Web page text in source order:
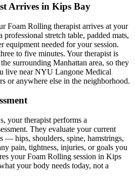
Arrives in Kips Bay
Foam Rolling therapist arrives at your
professional stretch table, padded mats,
equipment needed for your session.
to five minutes. Your therapist is
surrounding Manhattan area, so they
live near NYU Langone Medical
or anywhere else in the neighborhood.
your therapist performs a
They evaluate your current
— hips, shoulders, spine, hamstrings,
pain, tightness, injuries, or goals you
yourFoam Rolling session in Kips
your body needs today, not a